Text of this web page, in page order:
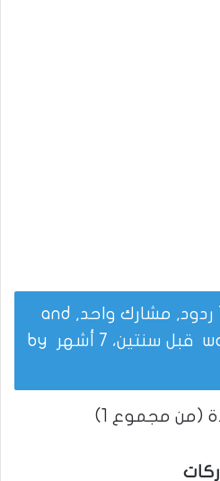
This topic has 0 ردود, مشارك واحد, and
قبل سنتين، 7 أشهر
(من مجموع 1)